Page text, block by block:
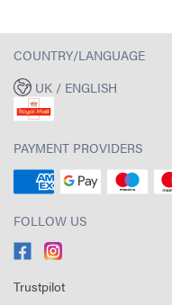
COUNTRY/LANGUAGE
UK / ENGLISH
PAYMENT PROVIDERS
FOLLOW US
Trustpilot